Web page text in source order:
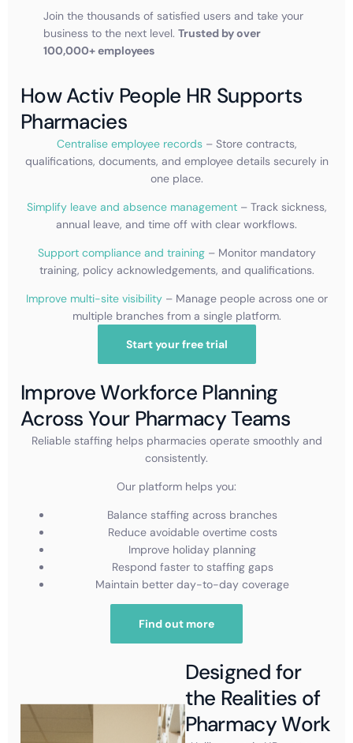
Join the thousands of satisfied users and take your
business to the next level. Trusted by over
100,000+ employees
How Activ People HR Supports
Pharmacies
Centralise employee records– Store contracts,
qualifications, documents, and employee details securely in
one place.
Simplify leave and absence management– Track sickness,
annual leave, and time off with clear workflows.
Support compliance and training– Monitor mandatory
training, policy acknowledgements, and qualifications.
Improve multi-site visibility– Manage people across one or
multiple branches from a single platform.
Start your free trial
Improve Workforce Planning
Across Your Pharmacy Teams
Reliable staffing helps pharmacies operate smoothly and
consistently.
Our platform helps you:
Balance staffing across branches
Reduce avoidable overtime costs
Improve holiday planning
Respond faster to staffing gaps
Maintain better day-to-day coverage
Find out more
Designed for
the Realities of
Pharmacy Work